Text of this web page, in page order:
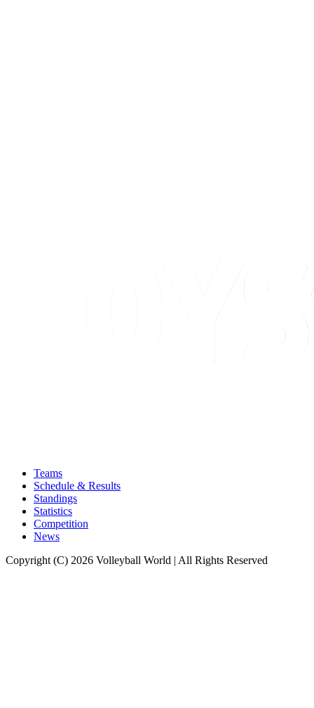
Teams
Schedule & Results
Standings
Statistics
Competition
News
Copyright (C) 2026 Volleyball World | All Rights Reserved